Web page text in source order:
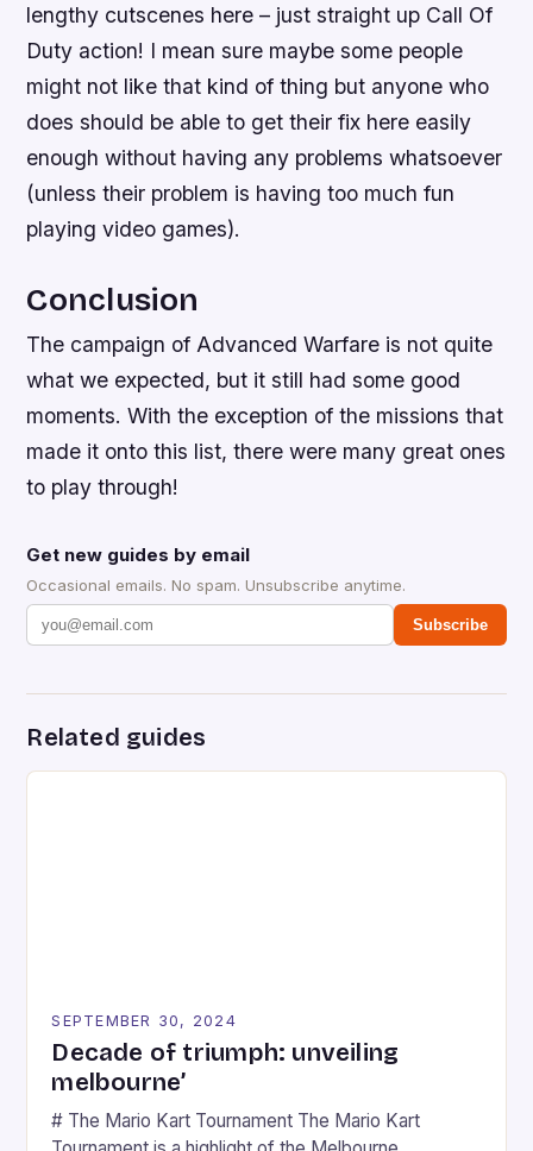
lengthy cutscenes here – just straight up Call Of
Duty action! I mean sure maybe some people
might not like that kind of thing but anyone who
does should be able to get their fix here easily
enough without having any problems whatsoever
(unless their problem is having too much fun
playing video games).
Conclusion
The campaign of Advanced Warfare is not quite
what we expected, but it still had some good
moments. With the exception of the missions that
made it onto this list, there were many great ones
to play through!
Get new guides by email
Occasional emails. No spam. Unsubscribe anytime.
Subscribe
Related guides
SEPTEMBER 30, 2024
Decade of triumph: unveiling
melbourne’
# The Mario Kart Tournament The Mario Kart